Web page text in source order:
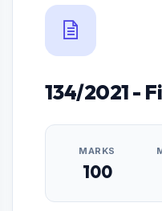
134/2021 -
MARKS
100